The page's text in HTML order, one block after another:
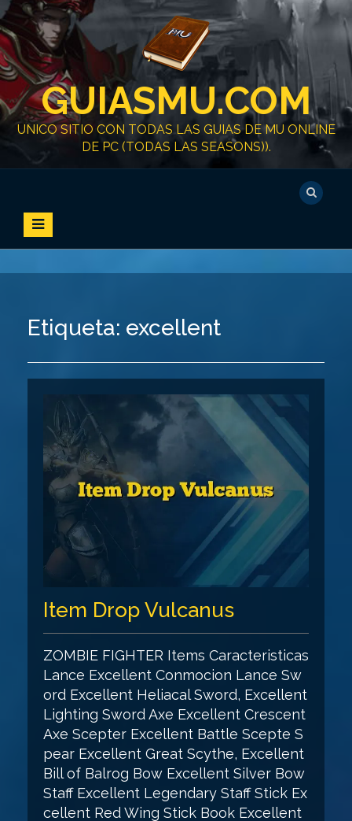
k
i
p
t
c
o
GUIASMU.COM
UNICO SITIO CON TODAS LAS GUIAS DE MU ONLINE
DE PC (TODAS LAS SEASONS)).
Etiqueta: excellent
Item Drop Vulcanus
ZOMBIE FIGHTER Items Caracteristicas
Lance Excellent Conmocion Lance Sw
ord Excellent Heliacal Sword, Excellent
Lighting Sword Axe Excellent Crescent
Axe Scepter Excellent Battle Scepte S
pear Excellent Great Scythe, Excellent
Bill of Balrog Bow Excellent Silver Bow
Staff Excellent Legendary Staff Stick Ex
cellent Red Wing Stick Book Excellent